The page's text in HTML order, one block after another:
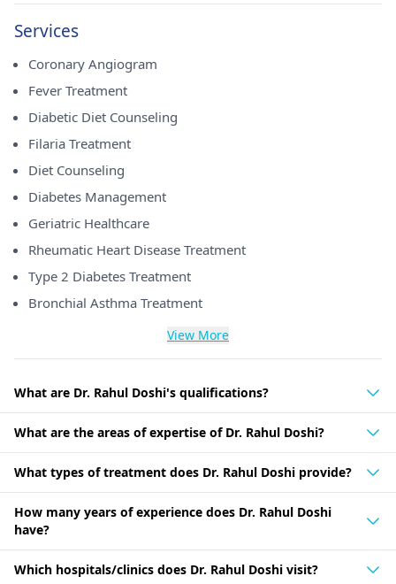
Services
Coronary Angiogram
Fever Treatment
Diabetic Diet Counseling
Filaria Treatment
Diet Counseling
Diabetes Management
Geriatric Healthcare
Rheumatic Heart Disease Treatment
Type 2 Diabetes Treatment
Bronchial Asthma Treatment
View More
What are Dr. Rahul Doshi's qualifications?
What are the areas of expertise of Dr. Rahul Doshi?
What types of treatment does Dr. Rahul Doshi provide?
How many years of experience does Dr. Rahul Doshi
have?
Which hospitals/clinics does Dr. Rahul Doshi visit?